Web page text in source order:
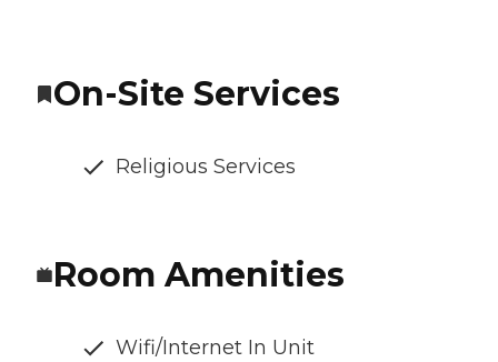
On-Site Services
Religious Services
Room Amenities
Wifi/Internet In Unit